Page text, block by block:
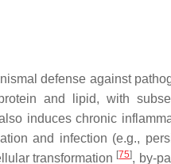
defense against
and lipid, with
induces chronic
and infection (e.g.,
transformation [75], by-